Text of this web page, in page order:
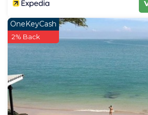
OneKeyCash
2% Back